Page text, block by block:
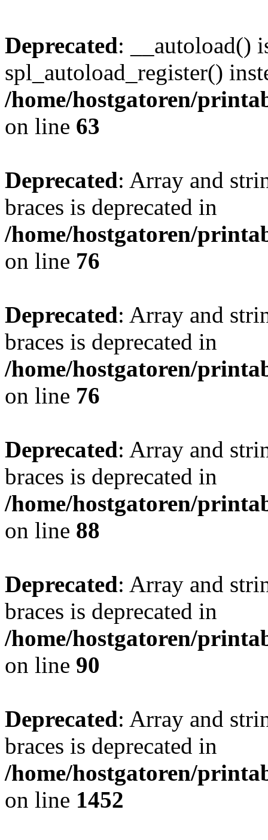
Deprecated: __autoload()
spl_autoload_register()
/home/hostgatoren/
on line 63
Deprecated: Array and
braces is deprecated in
/home/hostgatoren/
on line 76
Deprecated: Array and
braces is deprecated in
/home/hostgatoren/
on line 76
Deprecated: Array and
braces is deprecated in
/home/hostgatoren/
on line 88
Deprecated: Array and
braces is deprecated in
/home/hostgatoren/
on line 90
Deprecated: Array and
braces is deprecated in
/home/hostgatoren/
on line 1452